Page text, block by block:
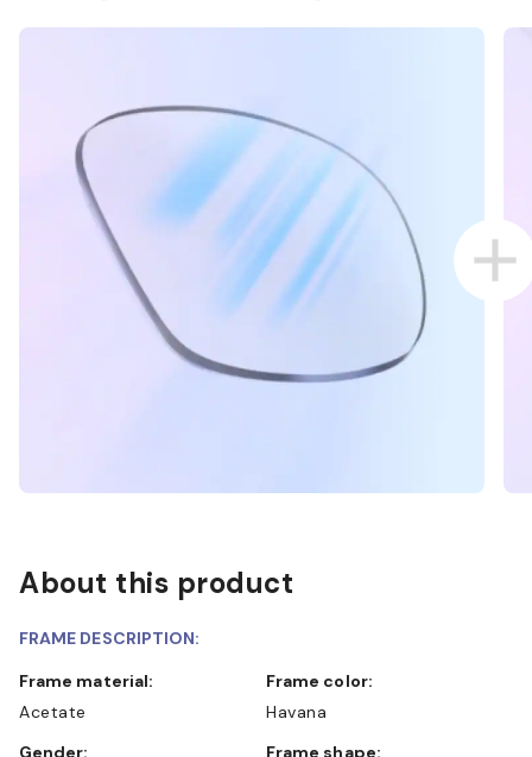
About this product
FRAME DESCRIPTION:
Frame material:
Acetate
Frame color:
Havana
Gender:
Frame shape: